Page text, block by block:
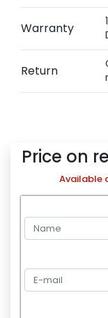
Warranty
Return
Price on
Available